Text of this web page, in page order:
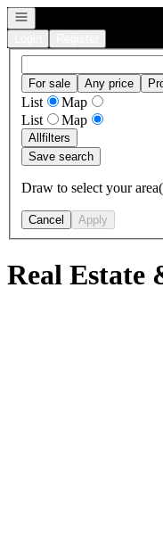
Open navigation
For sale Any price
List
Map
List
Map
Allfilters
Save search
Draw to select your
Cancel Apply
Real Estate